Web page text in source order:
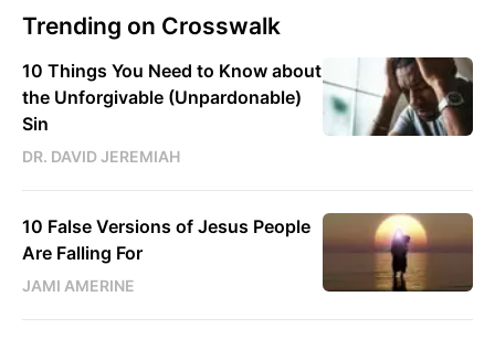
Trending on Crosswalk
10 Things You Need to Know about
the Unforgivable (Unpardonable)
Sin
DR. DAVID JEREMIAH
10 False Versions of Jesus People
Are Falling For
JAMI AMERINE